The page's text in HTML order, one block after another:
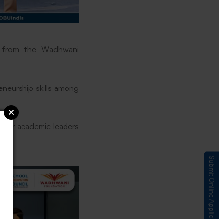
the Wadhwani
skills among
academic leaders
Submit Online Application